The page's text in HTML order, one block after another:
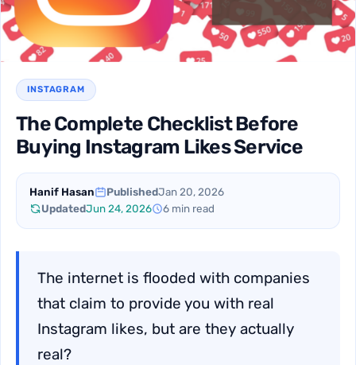
INSTAGRAM
The Complete Checklist Before
Buying Instagram Likes Service
Hanif Hasan PublishedJan 20, 2026
UpdatedJun 24, 2026 6 min read
The internet is flooded with companies
that claim to provide you with real
Instagram likes, but are they actually
real?